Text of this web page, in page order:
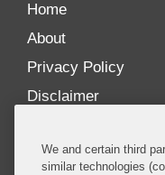
Home
About
Privacy Policy
Disclaimer
Our distinctively
We and certain third
similar technologies